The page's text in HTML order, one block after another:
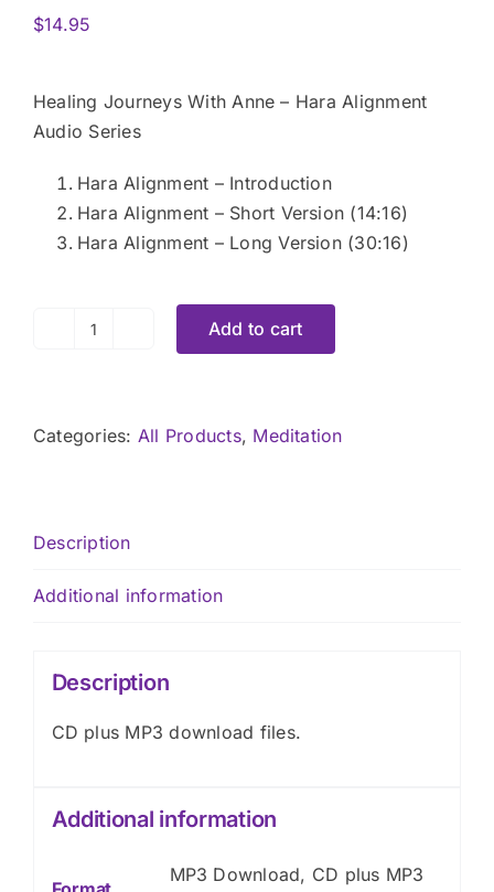
$14.95
Healing Journeys With Anne – Hara Alignment
Audio Series
Hara Alignment – Introduction
Hara Alignment – Short Version (14:16)
Hara Alignment – Long Version (30:16)
The
CD
quantity
Add to cart
Categories: All Products, Meditation
Description
Additional information
Description
CD plus MP3 download files.
Additional information
MP3 Download, CD plus MP3